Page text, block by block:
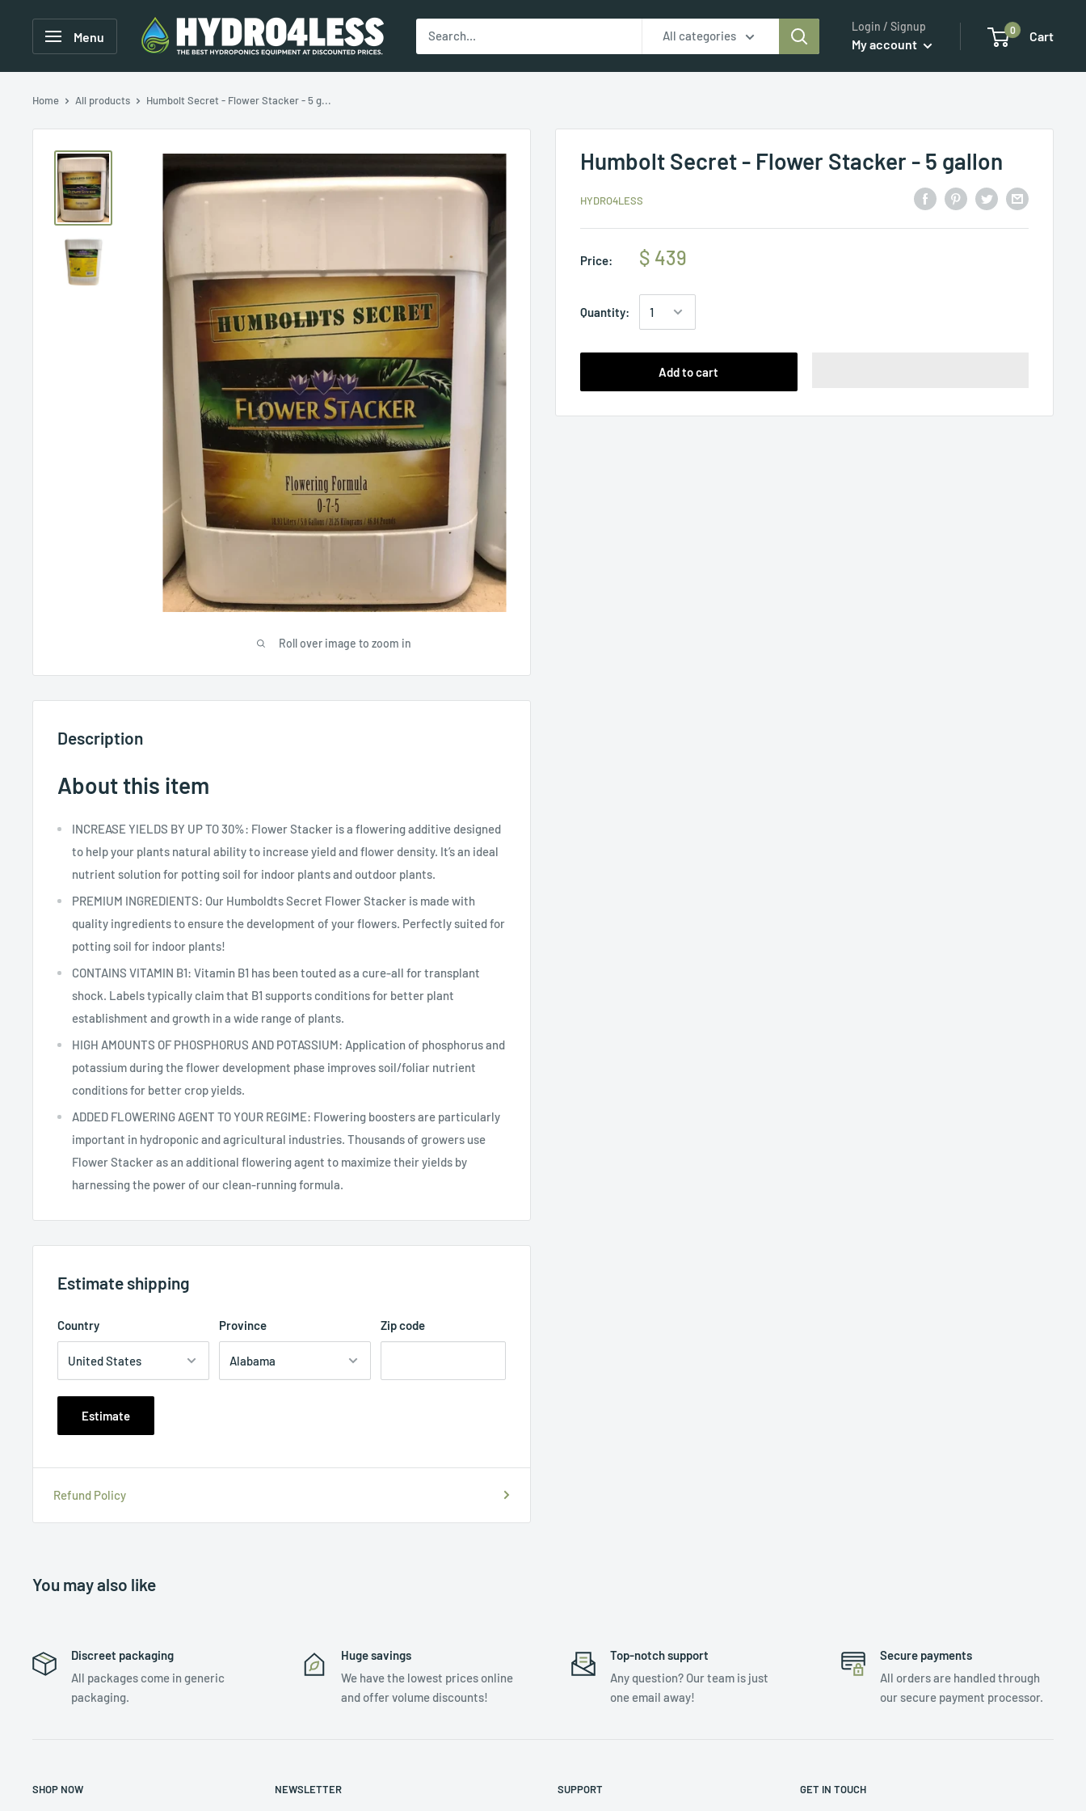
Menu All categories
Login / Signup
My account
0 Cart
Home All products Humbolt Secret - Flower Stacker - 5 g...
Roll over image to zoom in
Humbolt Secret - Flower Stacker - 5 gallon
HYDRO4LESS
Price: $ 439
Quantity:
Add to cart
Description
About this item
INCREASE YIELDS BY UP TO 30%: Flower Stacker is a flowering additive designed
to help your plants natural ability to increase yield and flower density. It’s an ideal
nutrient solution for potting soil for indoor plants and outdoor plants.
PREMIUM INGREDIENTS: Our Humboldts Secret Flower Stacker is made with
quality ingredients to ensure the development of your flowers. Perfectly suited for
potting soil for indoor plants!
CONTAINS VITAMIN B1: Vitamin B1 has been touted as a cure-all for transplant
shock. Labels typically claim that B1 supports conditions for better plant
establishment and growth in a wide range of plants.
HIGH AMOUNTS OF PHOSPHORUS AND POTASSIUM: Application of phosphorus and
potassium during the flower development phase improves soil/foliar nutrient
conditions for better crop yields.
ADDED FLOWERING AGENT TO YOUR REGIME: Flowering boosters are particularly
important in hydroponic and agricultural industries. Thousands of growers use
Flower Stacker as an additional flowering agent to maximize their yields by
harnessing the power of our clean-running formula.
Estimate shipping
Country Province Zip code
Estimate
Refund Policy
You may also like
Discreet packaging
All packages come in generic
packaging.
Huge savings
We have the lowest prices online
and offer volume discounts!
Top-notch support
Any question? Our team is just
one email away!
Secure payments
All orders are handled through
our secure payment processor.
SHOP NOW NEWSLETTER SUPPORT GET IN TOUCH